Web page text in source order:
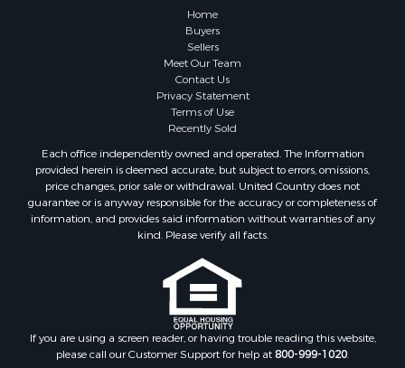
Lakefront Property for Sale
Lakefront Property for Sale
Timberland Property for Sale
Riverfront Property for Sale
Home in Town for Sale
Hunting for Sale
Retirement & Active Adult for Sale
Riverfront Property for Sale
Recreational Property for Sale
Search By County
Home
Buyers
Sellers
Meet Our Team
Contact Us
Privacy Statement
Terms of Use
Recently Sold
Each office independently owned and operated. The Information
provided herein is deemed accurate, but subject to errors, omissions,
price changes, prior sale or withdrawal. United Country does not
guarantee or is anyway responsible for the accuracy or completeness of
information, and provides said information without warranties of any
kind. Please verify all facts.
If you are using a screen reader, or having trouble reading this website,
please call our Customer Support for help at800-999-1020.